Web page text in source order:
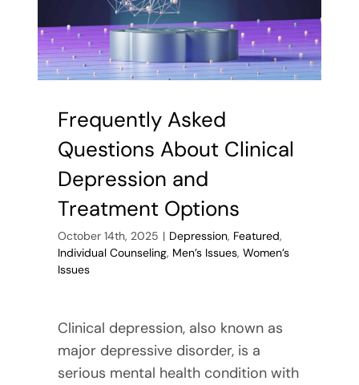
Frequently Asked
Questions About Clinical
Depression and
Treatment Options
October 14th, 2025 | Depression, Featured,
Individual Counseling, Men’s Issues, Women’s
Issues
Clinical depression, also known as
major depressive disorder, is a
serious mental health condition with